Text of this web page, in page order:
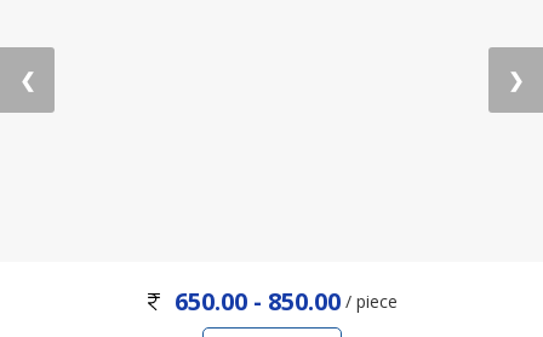
❮ ❯
650.00 - 850.00 / piece